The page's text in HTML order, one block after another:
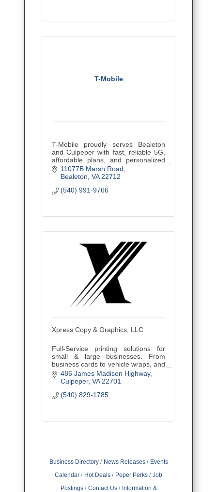
T-Mobile
T-Mobile proudly serves Bealeton
and Culpeper with fast, reliable 5G,
affordable plans, and personalized
local support for families and
businesses.
11077B Marsh Road
Bealeton VA 22712
(540) 991-9766
Xpress Copy & Graphics, LLC
Full-Service printing solutions for
small & large businesses. From
business cards to vehicle wraps, and
everything in between. Fast
turnaround, expert results, and free
delivery in Culpeper.
486 James Madison Highway
Culpeper VA 22701
(540) 829-1785
Business Directory News Releases
Events
Calendar
Hot Deals Peper Perks
Job
Postings
Contact Us Information &